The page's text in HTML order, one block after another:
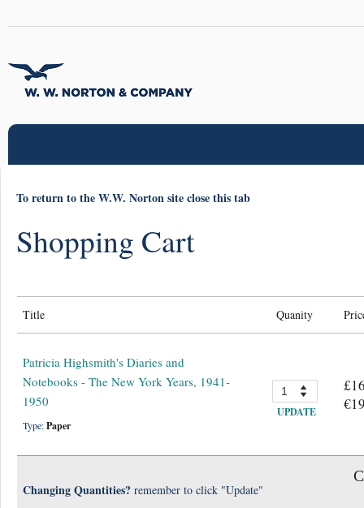
To return to the W.W. Norton site close this tab
Shopping Cart
Title Quanity
Patricia Highsmith's Diaries and
Notebooks - The New York Years, 1941-
1950
Type:Paper
UPDATE
Changing Quantities? remember to click "Update"